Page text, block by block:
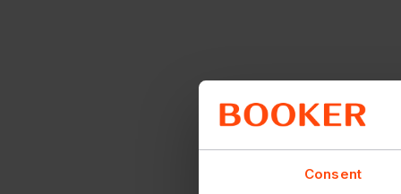
Consent